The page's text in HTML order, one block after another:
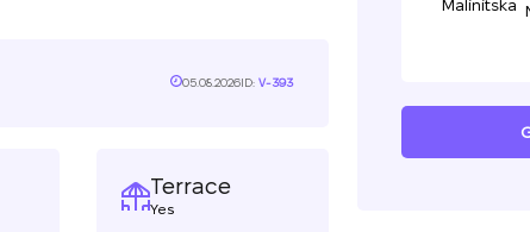
05.08.2026ID: V-393
Terrace
Yes